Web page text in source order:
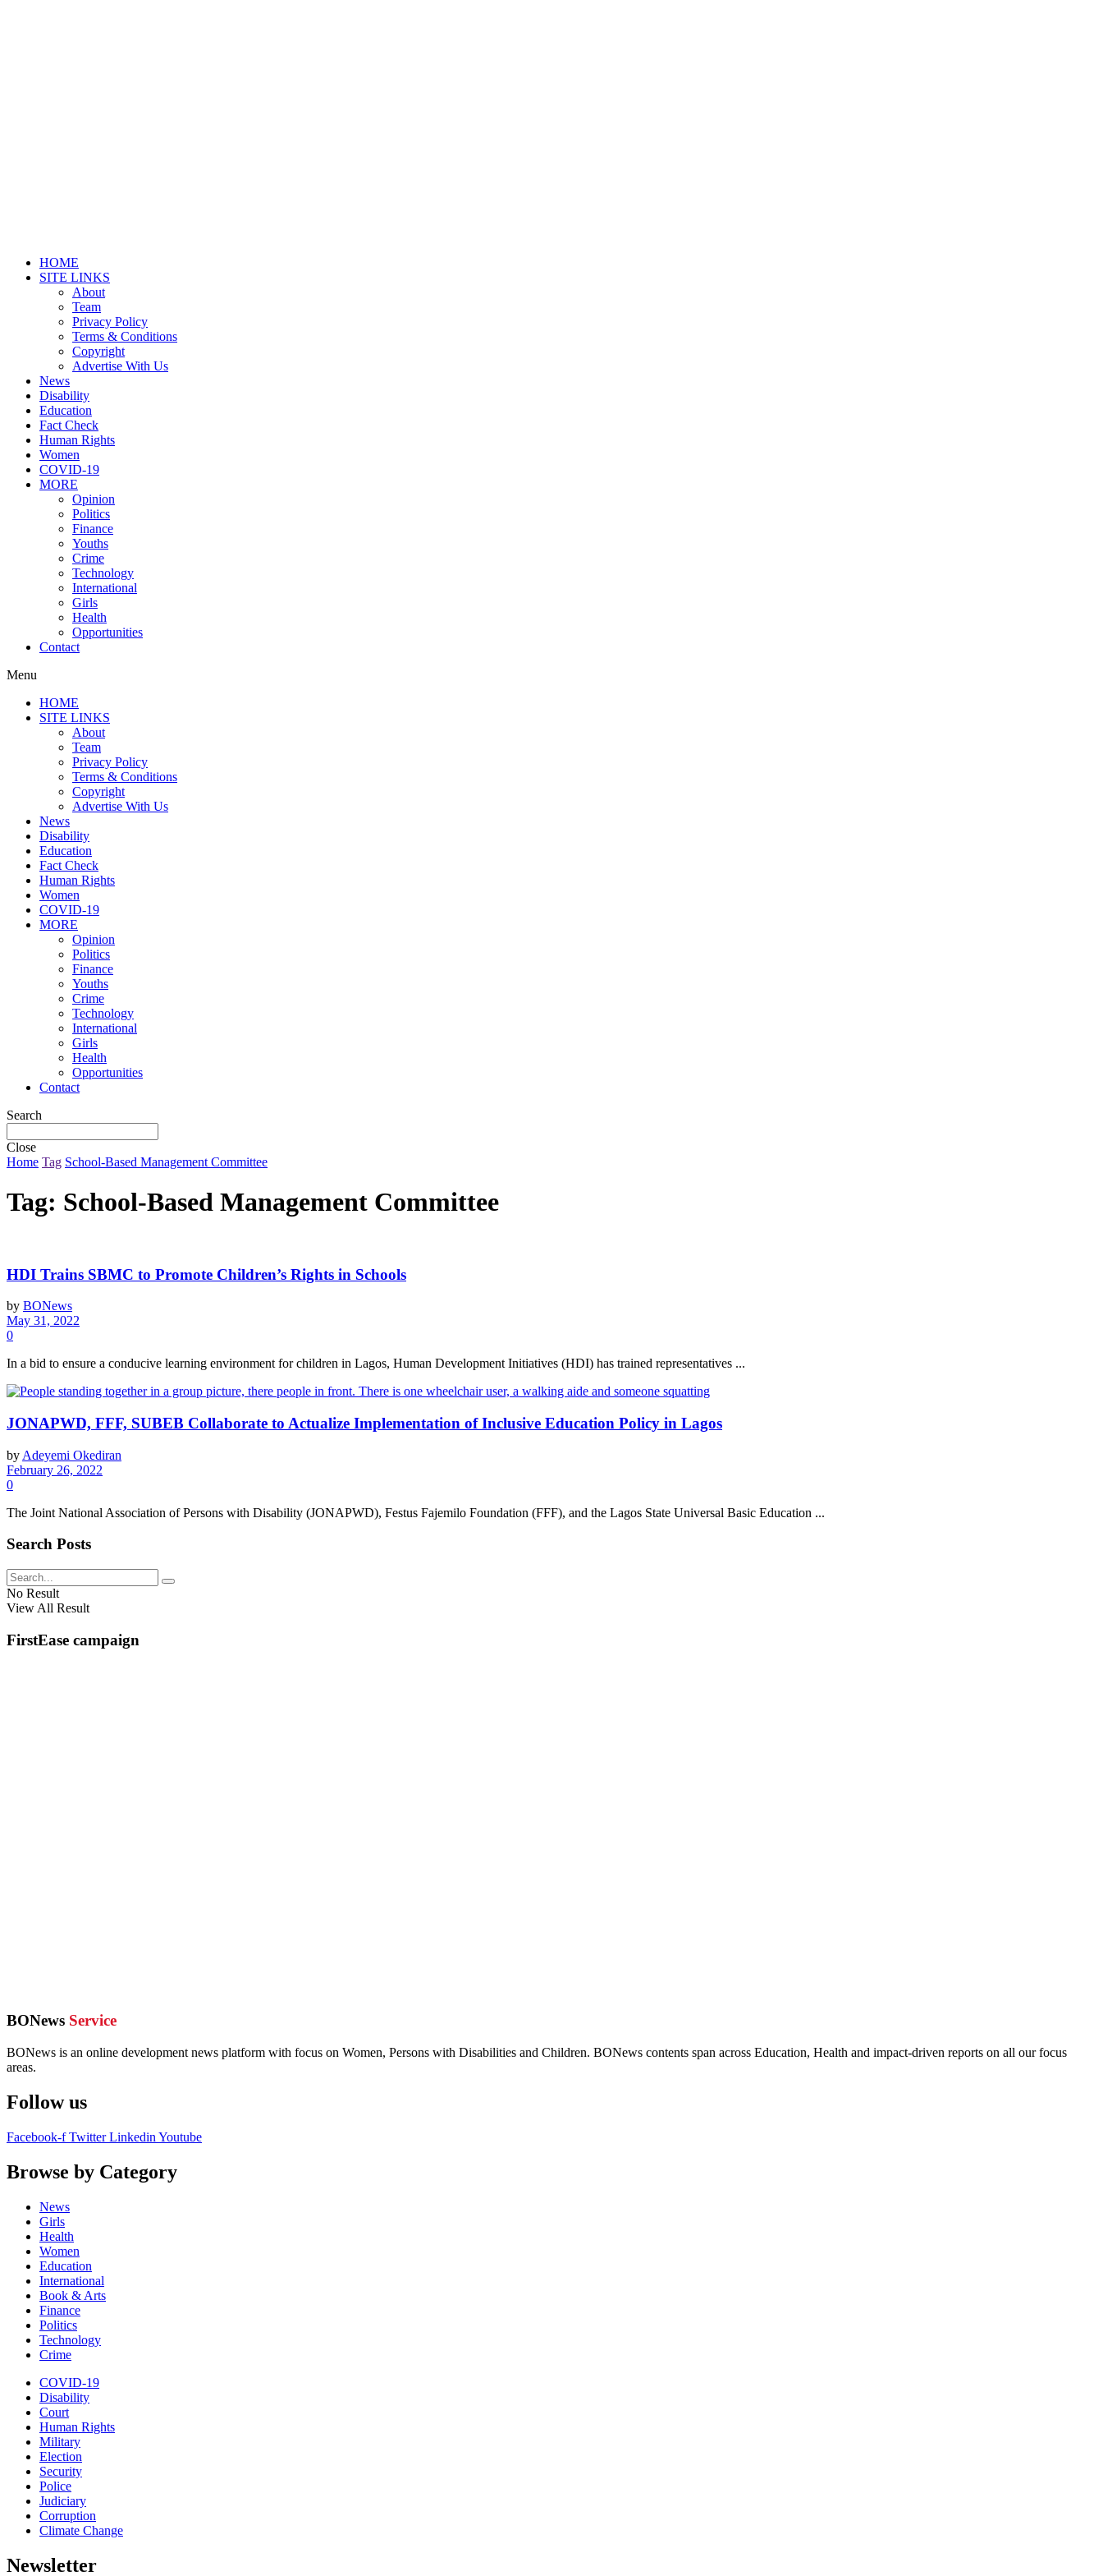
HOME
SITE LINKS
About
Team
Privacy Policy
Terms & Conditions
Copyright
Advertise With Us
News
Disability
Education
Fact Check
Human Rights
Women
COVID-19
MORE
Opinion
Politics
Finance
Youths
Crime
Technology
International
Girls
Health
Opportunities
Contact
Menu
HOME
SITE LINKS
About
Team
Privacy Policy
Terms & Conditions
Copyright
Advertise With Us
News
Disability
Education
Fact Check
Human Rights
Women
COVID-19
MORE
Opinion
Politics
Finance
Youths
Crime
Technology
International
Girls
Health
Opportunities
Contact
Search
Close
Home Tag School-Based Management Committee
Tag: School-Based Management Committee
HDI Trains SBMC to Promote Children’s Rights in Schools
by BONews
May 31, 2022
0
In a bid to ensure a conducive learning environment for children in Lagos, Human Development Initiatives (HDI) has trained representatives ...
JONAPWD, FFF, SUBEB Collaborate to Actualize Implementation of Inclusive Education Policy in Lagos
by Adeyemi Okediran
February 26, 2022
0
The Joint National Association of Persons with Disability (JONAPWD), Festus Fajemilo Foundation (FFF), and the Lagos State Universal Basic Education ...
Search Posts
No Result
View All Result
FirstEase campaign
BONews Service
BONews is an online development news platform with focus on Women, Persons with Disabilities and Children. BONews contents span across Education, Health and impact-driven reports on all our focus
areas.
Follow us
Facebook-f Twitter Linkedin Youtube
Browse by Category
News
Girls
Health
Women
Education
International
Book & Arts
Finance
Politics
Technology
Crime
COVID-19
Disability
Court
Human Rights
Military
Election
Security
Police
Judiciary
Corruption
Climate Change
Newsletter